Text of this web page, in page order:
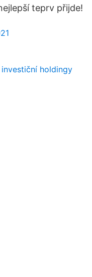
teprv přijde!
holdingy